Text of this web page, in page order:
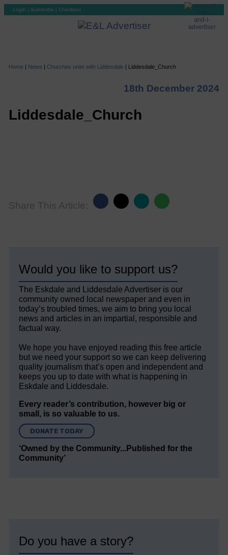
Login | Subscribe | Checkout
Home | News | Churches unite with Liddesdale | Liddesdale_Church
18th December 2024
Liddesdale_Church
Share This Article:
Would you like to support us?
The Eskdale and Liddesdale Advertiser is our
community owned local newspaper and even in
today’s troubled times, we aim to bring you local
news and articles in an impartial, responsible and
factual way.
We hope you have enjoyed reading this free article
but we need your support so we can keep delivering
quality journalism that’s open and independent and
keeps you up to date with what is happening in
Eskdale and Liddesdale.
Every reader’s contribution, however big or
small, is so valuable to us.
DONATE TODAY
‘Owned by the Community...Published for the
Community’
Do you have a story?